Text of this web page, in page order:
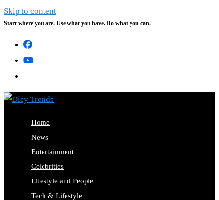
Skip to content
Start where you are. Use what you have. Do what you can.
Home
News
Entertainment
Celebrities
Lifestyle and People
Tech & Lifestyle